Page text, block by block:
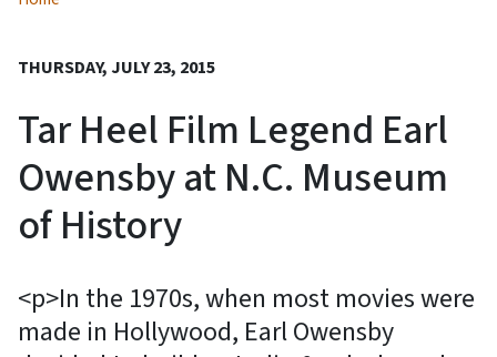
THURSDAY, JULY 23, 2015
Tar Heel Film Legend Earl
Owensby at N.C. Museum
of History
<p>In the 1970s, when most movies were
made in Hollywood, Earl Owensby